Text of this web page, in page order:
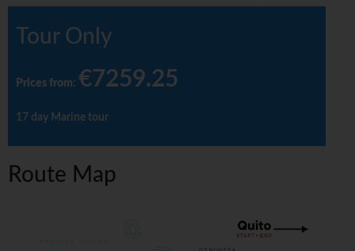
Tour Only
Prices from: €7259.25
17 day Marine tour
Route Map